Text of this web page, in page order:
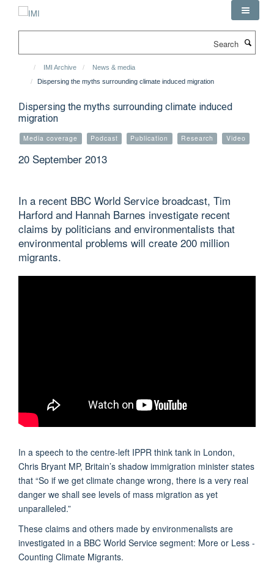
IMI Archive
News & media
Dispersing the myths surrounding climate induced migration
Dispersing the myths surrounding climate induced
migration
Media coverage Podcast Publication Research Video
20 September 2013
In a recent BBC World Service broadcast, Tim
Harford and Hannah Barnes investigate recent
claims by politicians and environmentalists that
environmental problems will create 200 million
migrants.
In a speech to the centre-left IPPR think tank in London,
Chris Bryant MP, Britain’s shadow immigration minister states
that “So if we get climate change wrong, there is a very real
danger we shall see levels of mass migration as yet
unparalleled.”
These claims and others made by environmenalists are
investigated in a BBC World Service segment: More or Less -
Counting Climate Migrants.